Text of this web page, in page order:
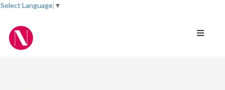
Select Language ▼
Toggle